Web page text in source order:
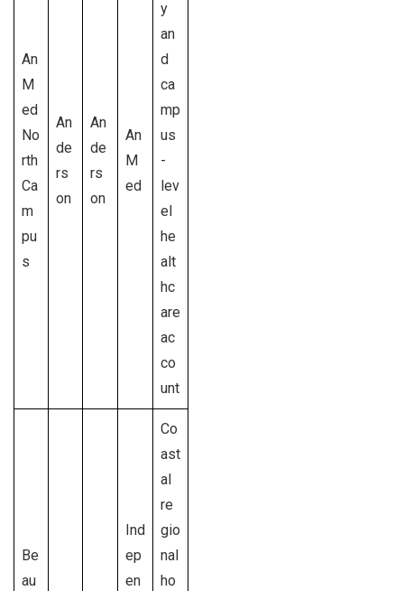
An
M
ed
No
rth
Ca
m
pu
s
An
de
rs
on
An
de
rs
on
An
M
ed
y
an
d
ca
mp
us
-
lev
el
he
alt
hc
are
ac
co
unt
Be
au
Ind
ep
en
Co
ast
al
re
gio
nal
ho